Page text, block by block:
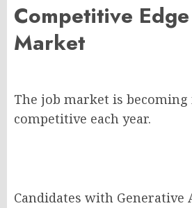
Competitive
Market
The job market is becoming
competitive each year.
Candidates with Generative